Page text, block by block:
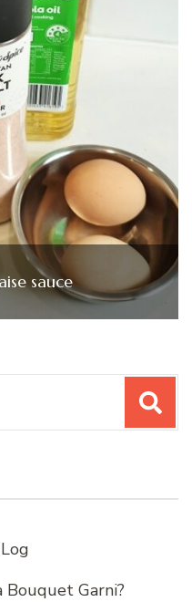
sauce
Bouquet Garni?